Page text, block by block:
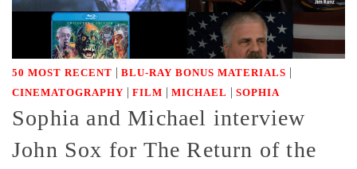
50 MOST RECENT | BLU-RAY BONUS MATERIALS |
CINEMATOGRAPHY | FILM | MICHAEL | SOPHIA
Sophia and Michael interview
John Sox for The Return of the